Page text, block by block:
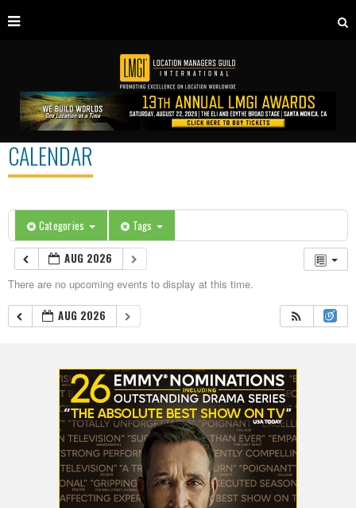
CALENDAR
Categories Tags
AUG 2026
There are no upcoming events to display at this time.
AUG 2026